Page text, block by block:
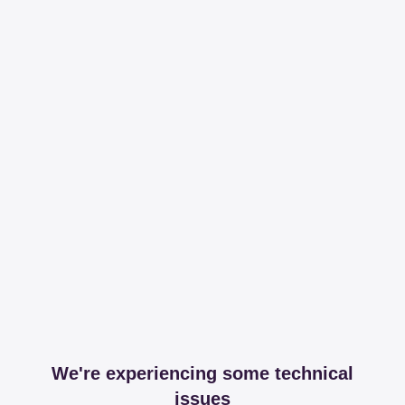
We're experiencing some technical
issues